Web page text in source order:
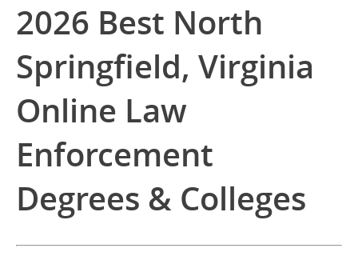
2026 Best North
Springfield, Virginia
Online Law
Enforcement
Degrees & Colleges